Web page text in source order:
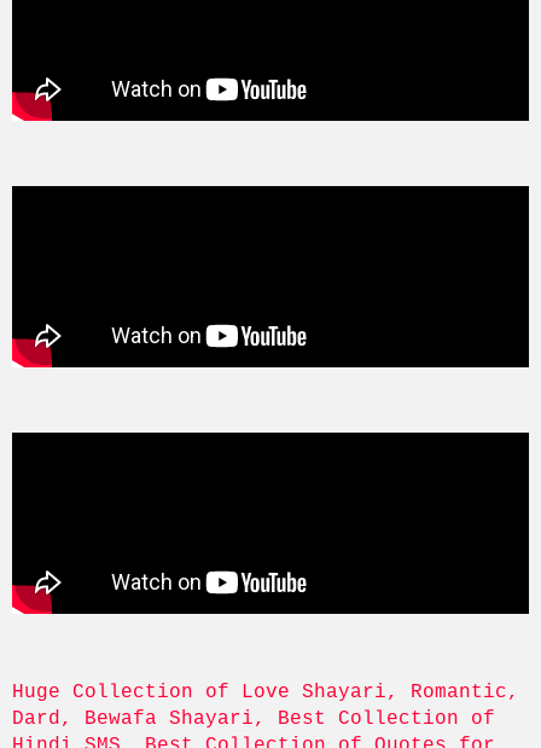
Huge Collection of Love Shayari, Romantic,
Dard, Bewafa Shayari, Best Collection of